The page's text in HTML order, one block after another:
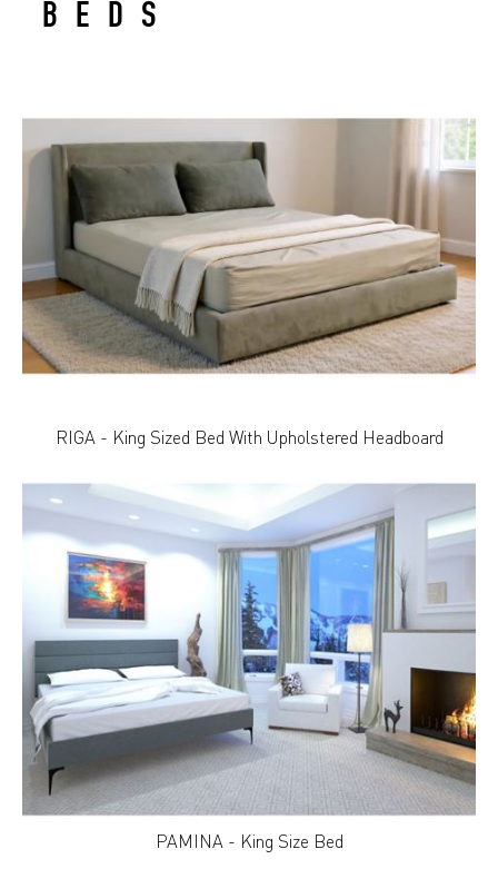
BEDS
RIGA - King Sized Bed With Upholstered Headboard
PAMINA - King Size Bed